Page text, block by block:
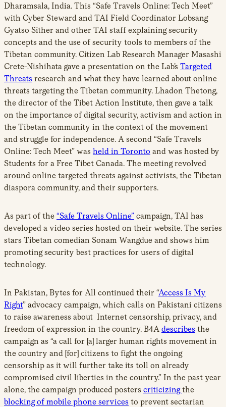
Dharamsala, India. This “Safe Travels Online: Tech Meet”
with Cyber Steward and TAI Field Coordinator Lobsang
Gyatso Sither and other TAI staff explaining security
concepts and the use of security tools to members of the
Tibetan community. Citizen Lab Research Manager Masashi
Crete-Nishihata gave a presentation on the Lab’s Targeted
Threats research and what they have learned about online
threats targeting the Tibetan community. Lhadon Thetong,
the director of the Tibet Action Institute, then gave a talk
on the importance of digital security, activism and action in
the Tibetan community in the context of the movement
and struggle for independence. A second “Safe Travels
Online: Tech Meet” was held in Toronto and was hosted by
Students for a Free Tibet Canada. The meeting revolved
around online targeted threats against activists, the Tibetan
diaspora community, and their supporters.
As part of the “Safe Travels Online” campaign, TAI has
developed a video series hosted on their website. The series
stars Tibetan comedian Sonam Wangdue and shows him
promoting security best practices for users of digital
technology.
In Pakistan, Bytes for All continued their “Access Is My
Right” advocacy campaign, which calls on Pakistani citizens
to raise awareness about Internet censorship, privacy, and
freedom of expression in the country. B4A describes the
campaign as “a call for [a] larger human rights movement in
the country and [for] citizens to fight the ongoing
censorship as it will further take its toll on already
compromised civil liberties in the country.” In the past year
alone, the campaign produced posters criticizingthe
blocking of mobile phone services to prevent sectarian